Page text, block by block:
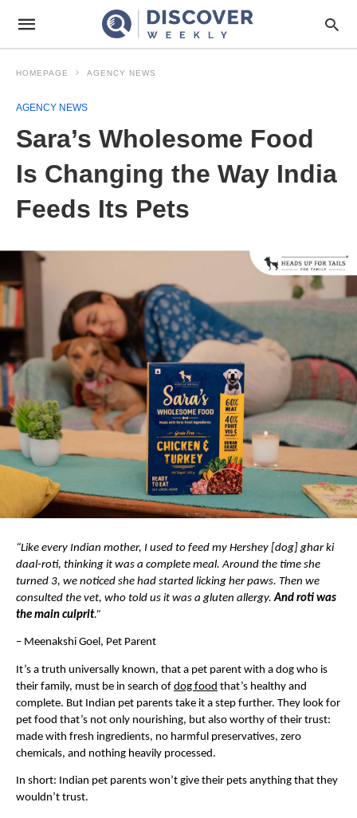
HOMEPAGE AGENCY NEWS
AGENCY NEWS
Sara’s Wholesome Food
Is Changing the Way India
Feeds Its Pets
“Like every Indian mother, I used to feed my Hershey [dog] ghar ki
daal-roti, thinking it was a complete meal. Around the time she
turned 3, we noticed she had started licking her paws. Then we
consulted the vet, who told us it was a gluten allergy. And roti was
the main culprit.”
– Meenakshi Goel, Pet Parent
It’s a truth universally known, that a pet parent with a dog who is
their family, must be in search of dog food that’s healthy and
complete. But Indian pet parents take it a step further. They look for
pet food that’s not only nourishing, but also worthy of their trust:
made with fresh ingredients, no harmful preservatives, zero
chemicals, and nothing heavily processed.
In short: Indian pet parents won’t give their pets anything that they
wouldn’t trust.